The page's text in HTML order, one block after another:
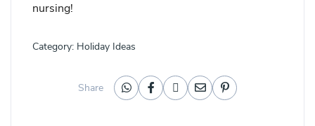
nursing!
Category: Holiday Ideas
Share